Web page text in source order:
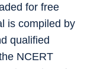
for free
is compiled by
qualified
NCERT